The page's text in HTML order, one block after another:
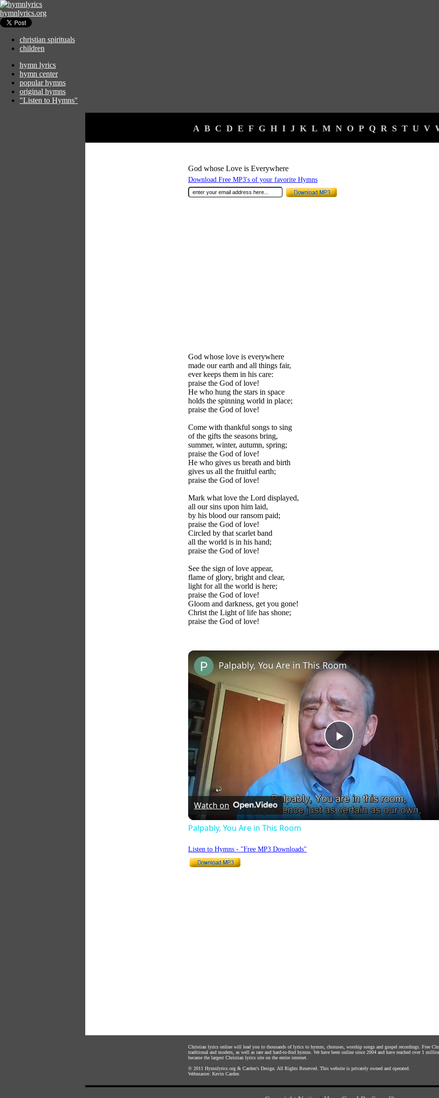
hymnlyrics.org
christian spirituals
children
hymn lyrics
hymn center
popular hymns
original hymns
"Listen to Hymns"
A B C D E F G H I J K L M N O P Q R S T U V
God whose Love is Everywhere
Download Free MP3's of your favorite Hymns
God whose love is everywhere
made our earth and all things fair,
ever keeps them in his care:
praise the God of love!
He who hung the stars in space
holds the spinning world in place;
praise the God of love!
Come with thankful songs to sing
of the gifts the seasons bring,
summer, winter, autumn, spring;
praise the God of love!
He who gives us breath and birth
gives us all the fruitful earth;
praise the God of love!
Mark what love the Lord displayed,
all our sins upon him laid,
by his blood our ransom paid;
praise the God of love!
Circled by that scarlet band
all the world is in his hand;
praise the God of love!
See the sign of love appear,
flame of glory, bright and clear,
light for all the world is here;
praise the God of love!
Gloom and darkness, get you gone!
Christ the Light of life has shone;
praise the God of love!
Play
Video
Palpably, You Are in This Room
Watch on
Palpably, You Are in This Room
Listen to Hymns - "Free MP3 Downloads"
Christian lyrics online will lead you to thousands of lyrics to hymns, choruses, worship songs and gospel recordings. Free
traditional and modern, as well as rare and hard-to-find hymns. We have been online since 2004 and have reached over 1
became the largest Christian lyrics site on the entire internet.
© 2011 Hymnlyrics.org & Carden's Design . All Rights Reserved. This website is privately owned and operated.
Webmaster: Kevin Carden